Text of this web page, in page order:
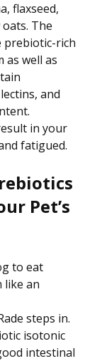
flaxseed,
The
prebiotic-rich
as well as
and
in your
fatigued.
Pet’s
to eat
like an
steps in.
isotonic
intestinal